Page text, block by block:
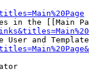
in the [[Main
User and